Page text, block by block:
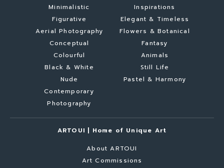
Minimalistic
Figurative
Aerial Photography
Conceptual
Colourful
Black & White
Nude
Contemporary
Photography
Inspirations
Elegant & Timeless
Flowers & Botanical
Fantasy
Animals
Still Life
Pastel & Harmony
ARTOUI | Home of Unique Art
About ARTOUI
Art Commissions